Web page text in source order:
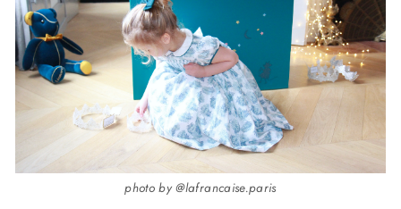
photo by @lafrancaise.paris